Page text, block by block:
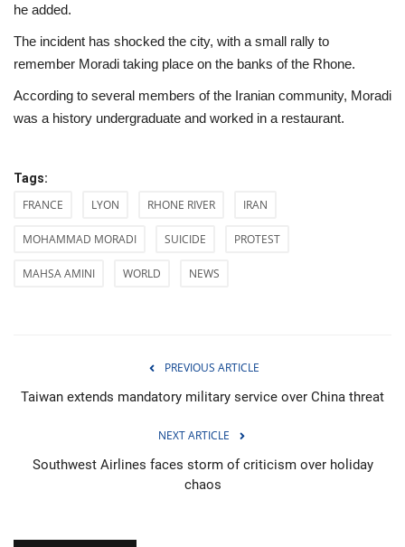
he added.
The incident has shocked the city, with a small rally to
remember Moradi taking place on the banks of the Rhone.
According to several members of the Iranian community, Moradi
was a history undergraduate and worked in a restaurant.
Tags:
FRANCE LYON RHONE RIVER IRAN
MOHAMMAD MORADI SUICIDE PROTEST
MAHSA AMINI WORLD NEWS
PREVIOUS ARTICLE
Taiwan extends mandatory military service over China threat
NEXT ARTICLE
Southwest Airlines faces storm of criticism over holiday
chaos